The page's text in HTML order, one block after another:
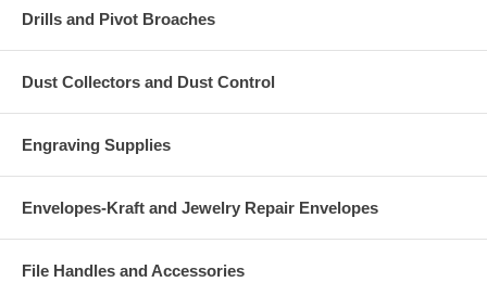
Drills and Pivot Broaches
Dust Collectors and Dust Control
Engraving Supplies
Envelopes-Kraft and Jewelry Repair Envelopes
File Handles and Accessories